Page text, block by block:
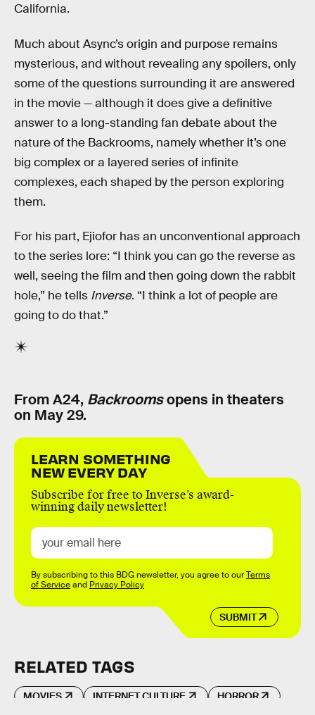
California.
Much about Async’s origin and purpose remains
mysterious, and without revealing any spoilers, only
some of the questions surrounding it are answered
in the movie — although it does give a definitive
answer to a long-standing fan debate about the
nature of the Backrooms, namely whether it’s one
big complex or a layered series of infinite
complexes, each shaped by the person exploring
them.
For his part, Ejiofor has an unconventional approach
to the series lore: “I think you can go the reverse as
well, seeing the film and then going down the rabbit
hole,” he tells Inverse. “I think a lot of people are
going to do that.”
From A24, Backroomsopens in theaters
on May 29.
LEARN SOMETHING
NEW EVERY DAY
Subscribe for free to Inverse’s award-
winning daily newsletter!
SUBMIT
By subscribing to this BDG newsletter, you agree to ourTerms
of Serviceand Privacy Policy
RELATED TAGS
MOVIES INTERNET CULTURE HORROR